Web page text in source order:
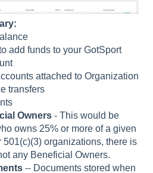
add funds to your GotSport
attached to Organization
transfers
Owners - This would be
owns 25% or more of a given
501(c)(3) organizations, there is
any Beneficial Owners.
-- Documents stored when